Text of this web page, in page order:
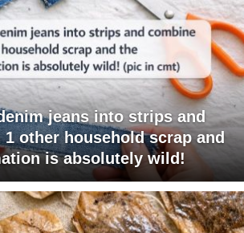
jeans into strips and
other household scrap and
is absolutely wild!